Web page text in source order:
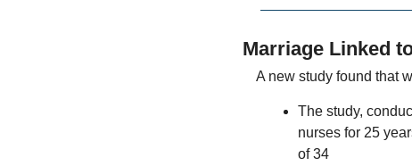
Marriage Linked
A new study found that
The study,
nurses for 25
of 34